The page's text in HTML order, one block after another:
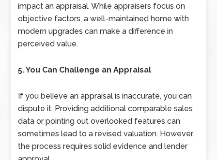
impact an appraisal. While appraisers focus on
objective factors, a well-maintained home with
modern upgrades can make a difference in
perceived value.
5. You Can Challenge an Appraisal
If you believe an appraisal is inaccurate, you can
dispute it. Providing additional comparable sales
data or pointing out overlooked features can
sometimes lead to a revised valuation. However,
the process requires solid evidence and lender